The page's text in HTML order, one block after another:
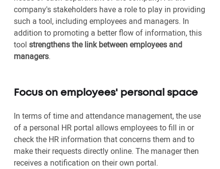
company's stakeholders have a role to play in providing
such a tool, including employees and managers. In
addition to promoting a better flow of information, this
tool strengthens the link between employees and
managers.
Focus on employees' personal space
In terms of time and attendance management, the use
of a personal HR portal allows employees to fill in or
check the HR information that concerns them and to
make their requests directly online. The manager then
receives a notification on their own portal.